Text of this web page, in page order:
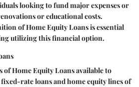
looking to fund major expenses or
or educational costs.
of Home Equity Loans is essential
utilizing this financial option.
Home Equity Loans available to
rate loans and home equity lines of